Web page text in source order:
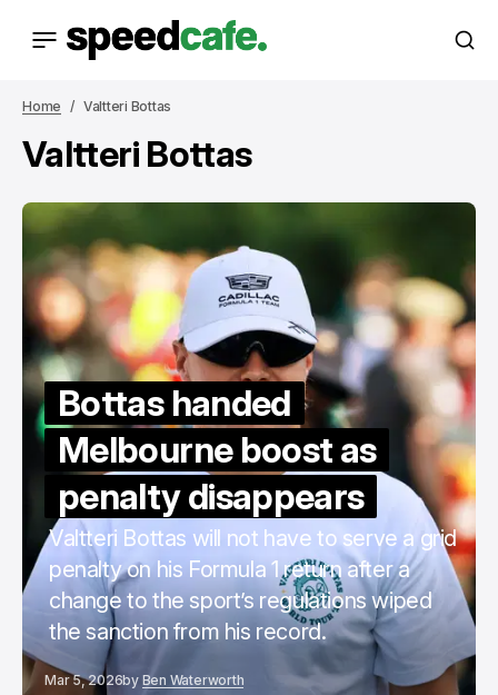
Home Valtteri Bottas
Valtteri Bottas
Bottas handed
Melbourne boost as
penalty disappears
Valtteri Bottas will not have to serve a grid
penalty on his Formula 1 return after a
change to the sport’s regulations wiped
the sanction from his record.
Mar 5, 2026by Ben Waterworth